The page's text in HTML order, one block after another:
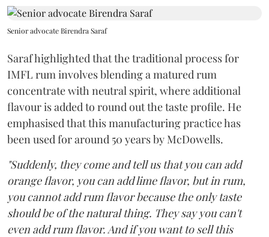
Senior advocate Birendra Saraf
Saraf highlighted that the traditional process for
IMFL rum involves blending a matured rum
concentrate with neutral spirit, where additional
flavour is added to round out the taste profile. He
emphasised that this manufacturing practice has
been used for around 50 years by McDowells.
"Suddenly, they come and tell us that you can add
orange flavor, you can add lime flavor, but in rum,
you cannot add rum flavor because the only taste
should be of the natural thing. They say you can't
even add rum flavor. And if you want to sell this